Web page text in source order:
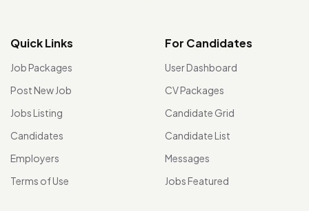
Quick Links
Job Packages
Post New Job
Jobs Listing
Candidates
Employers
Terms of Use
For Candidates
User Dashboard
CV Packages
Candidate Grid
Candidate List
Messages
Jobs Featured